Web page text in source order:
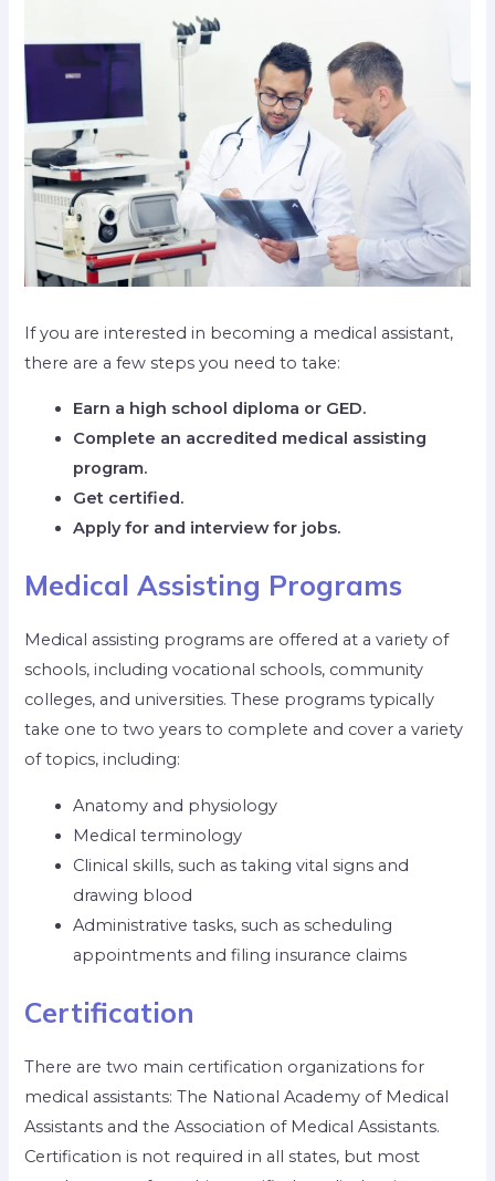
If you are interested in becoming a medical assistant,
there are a few steps you need to take:
Earn a high school diploma or GED.
Complete an accredited medical assisting
program.
Get certified.
Apply for and interview for jobs.
Medical Assisting Programs
Medical assisting programs are offered at a variety of
schools, including vocational schools, community
colleges, and universities. These programs typically
take one to two years to complete and cover a variety
of topics, including:
Anatomy and physiology
Medical terminology
Clinical skills, such as taking vital signs and
drawing blood
Administrative tasks, such as scheduling
appointments and filing insurance claims
Certification
There are two main certification organizations for
medical assistants: The National Academy of Medical
Assistants and the Association of Medical Assistants.
Certification is not required in all states, but most